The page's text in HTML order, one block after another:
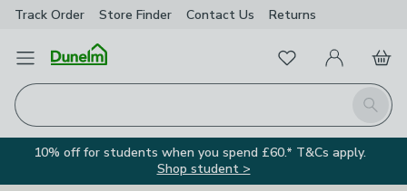
Track Order Store Finder Contact Us Returns
Open Menu
Search
FavouritesMy Account
Basket
10% off for students when you spend £60.* T&Cs apply.
Shop student >